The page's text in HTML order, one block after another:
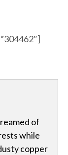
of
while
copper